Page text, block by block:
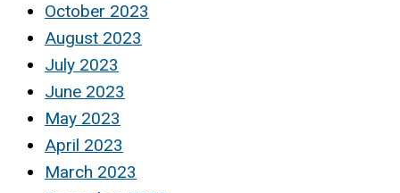
October 2023
August 2023
July 2023
June 2023
May 2023
April 2023
March 2023